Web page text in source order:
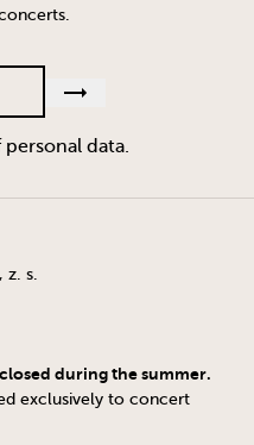
personal data.
s.
during the summer.
exclusively to concert